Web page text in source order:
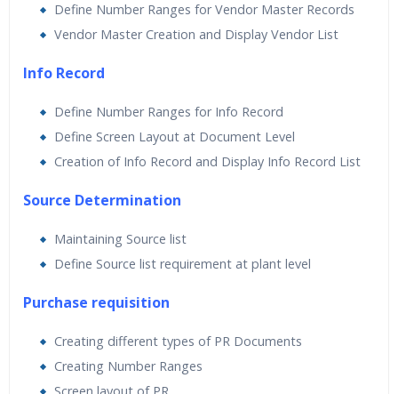
Define Number Ranges for Vendor Master Records
Vendor Master Creation and Display Vendor List
Info Record
Define Number Ranges for Info Record
Define Screen Layout at Document Level
Creation of Info Record and Display Info Record List
Source Determination
Maintaining Source list
Define Source list requirement at plant level
Purchase requisition
Creating different types of PR Documents
Creating Number Ranges